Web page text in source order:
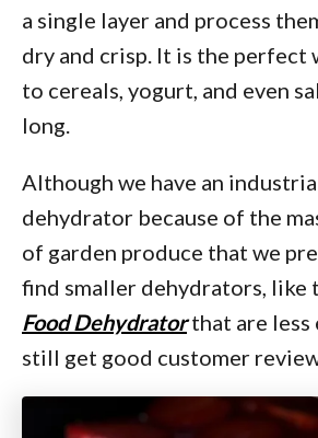
a single layer and process
dry and crisp. It is the perfect
to cereals, yogurt, and even
long.
Although we have an
dehydrator because of the
of garden produce that we
find smaller dehydrators, like
Food Dehydratorthat are less
still get good customer